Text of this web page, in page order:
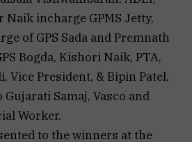
Naik incharge GPMS Jetty,
of GPS Sada and Premnath
Bogda, Kishori Naik, PTA,
Vice President, & Bipin Patel,
Samaj, Vasco and
Worker.
to the winners at the